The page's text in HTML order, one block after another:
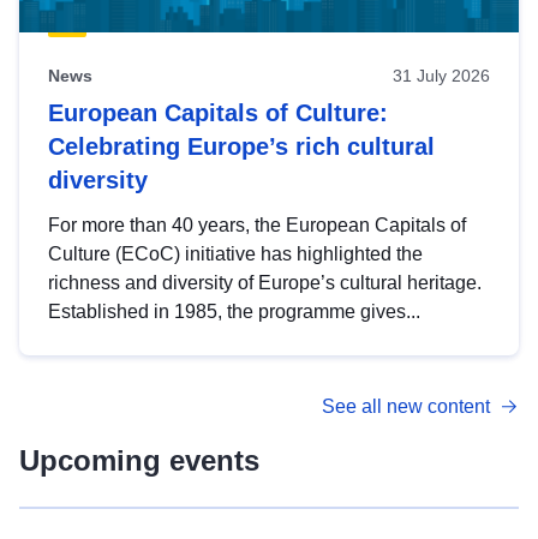
News 31 July 2026
European Capitals of Culture:
Celebrating Europe’s rich cultural
diversity
For more than 40 years, the European Capitals of
Culture (ECoC) initiative has highlighted the
richness and diversity of Europe’s cultural heritage.
Established in 1985, the programme gives...
See all new content
Upcoming events